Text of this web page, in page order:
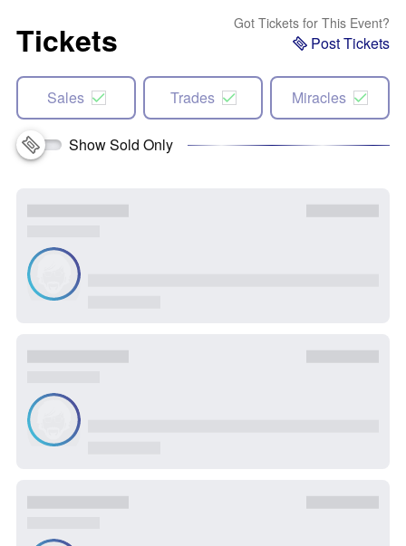
Tickets Got Tickets for This Event?
Post Tickets
Sales Trades Miracles
Show Sold Only